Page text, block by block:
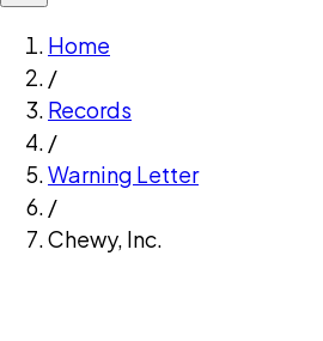
Home
/
Records
/
Warning Letter
/
Chewy, Inc.